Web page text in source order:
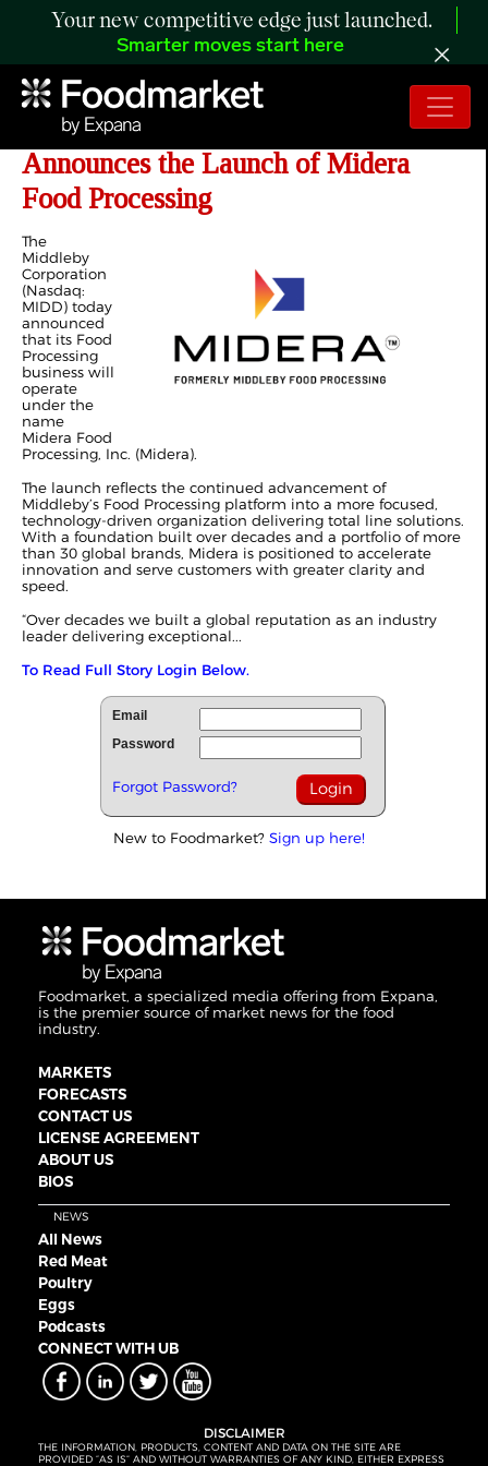
Your new competitive edge just launched.
Smarter moves start here
The Middleby Corporation
Announces the Launch of Midera
Food Processing
The
Middleby
Corporation
(Nasdaq:
MIDD) today
announced
that its Food
Processing
business will
operate
under the
name
Midera Food
Processing, Inc. (Midera).
The launch reflects the continued advancement of
Middleby’s Food Processing platform into a more focused,
technology-driven organization delivering total line solutions.
With a foundation built over decades and a portfolio of more
than 30 global brands, Midera is positioned to accelerate
innovation and serve customers with greater clarity and
speed.
“Over decades we built a global reputation as an industry
leader delivering exceptional...
To Read Full Story Login Below.
Email
Password
Forgot Password?
New to Foodmarket? Sign up here!
Foodmarket, a specialized media offering from Expana,
is the premier source of market news for the food
industry.
MARKETS
FORECASTS
CONTACT US
LICENSE AGREEMENT
ABOUT US
BIOS
NEWS
All News
Red Meat
Poultry
Eggs
Podcasts
CONNECT WITH UB
DISCLAIMER
THE INFORMATION, PRODUCTS, CONTENT AND DATA ON THE SITE ARE
PROVIDED “AS IS” AND WITHOUT WARRANTIES OF ANY KIND, EITHER EXPRESS